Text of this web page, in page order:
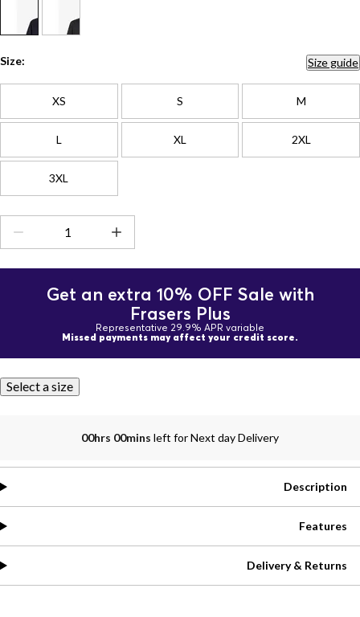
Size: Size guide
XS S M
L XL 2XL
3XL
Get an extra 10% OFF Sale with
Frasers Plus
Representative 29.9% APR variable
Missed payments may affect your credit score.
Select a size
00hrs 00mins left for Next day Delivery
Description
Features
Delivery & Returns